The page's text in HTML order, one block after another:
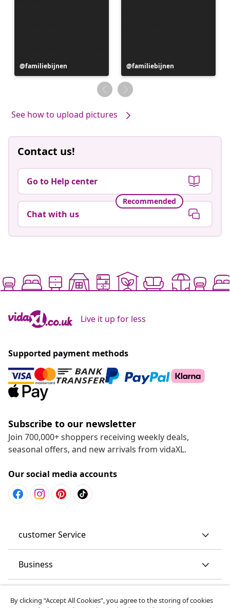
Post
published
familiebijnen
Post
published
by
familiebijnen
See how to upload pictures
Contact us!
Go to Help center
Recommended
Chat with us
Live it up for less
Supported payment methods
Subscribe to our newsletter
Join 700,000+ shoppers receiving weekly deals,
seasonal offers, and new arrivals from vidaXL.
Our social media accounts
customer Service
Business
By clicking “Accept All Cookies”, you agree to the storing of cookies